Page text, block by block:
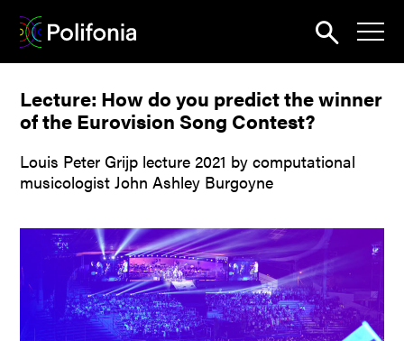
Search News
About
Pilots
Portal
Dissemination
Seminars
Lecture: How do you predict the winner
of the Eurovision Song Contest?
Louis Peter Grijp lecture 2021 by computational
musicologist John Ashley Burgoyne